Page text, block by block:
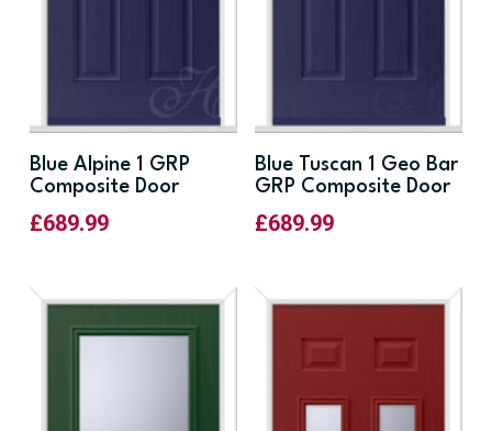
Blue Alpine 1 GRP
Composite Door
£689.99
Blue Tuscan 1 Geo Bar
GRP Composite Door
£689.99